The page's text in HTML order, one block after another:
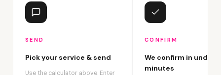
SEND
Pick your service & send
Use the calculator above. Enter
CONFIRM
We confirm in under 2
minutes